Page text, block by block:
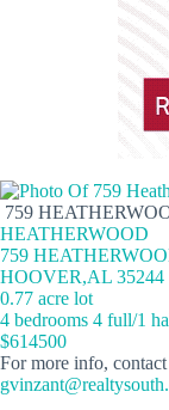
759
HEATHERWOOD
759
HOOVER,AL 35244
0.77 acre lot
4 bedrooms 4 full/1
$614500
For more info,